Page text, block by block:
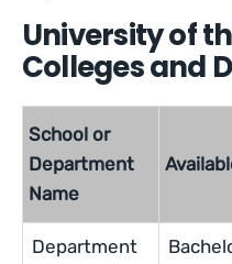
University of
Colleges and
School or
Department
Name
Department